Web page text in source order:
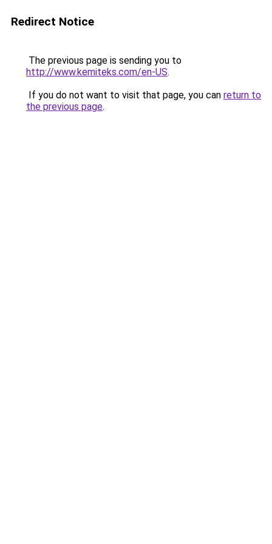
Redirect Notice
The previous page is sending you to
http://www.kemiteks.com/en-US.
If you do not want to visit that page, you can return to
the previous page.